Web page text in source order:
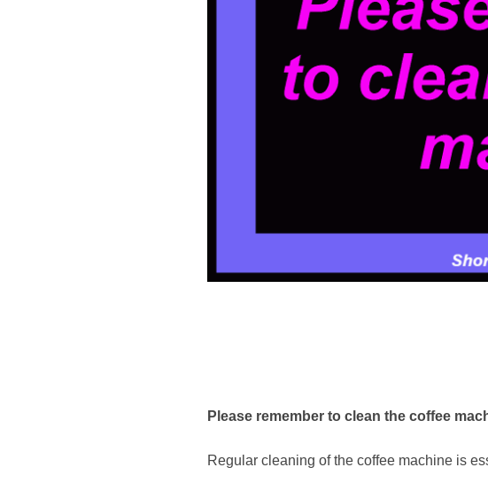
Please remember to clean the coffee
Regular cleaning of the coffee machine is